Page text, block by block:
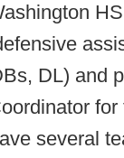
DL) and
for
several